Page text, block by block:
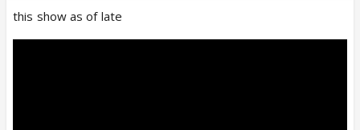
this show as of late